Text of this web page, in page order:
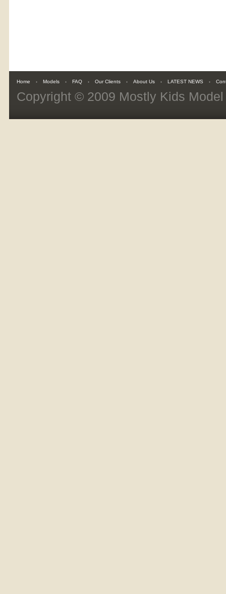
Home Models FAQ Our Clients About Us LATEST NEWS
Copyright © 2009 Mostly Kids